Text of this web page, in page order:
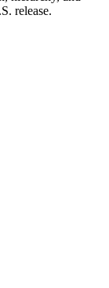
release.